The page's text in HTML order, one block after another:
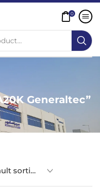
0
Generaltec”